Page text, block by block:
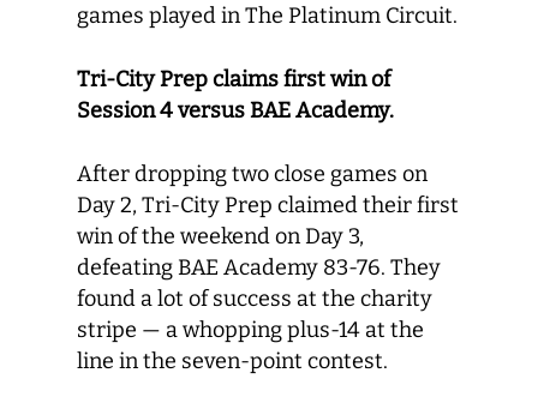
games played in The Platinum Circuit.
Tri-City Prep claims first win of
Session 4 versus BAE Academy.
After dropping two close games on
Day 2, Tri-City Prep claimed their first
win of the weekend on Day 3,
defeating BAE Academy 83-76. They
found a lot of success at the charity
stripe — a whopping plus-14 at the
line in the seven-point contest.